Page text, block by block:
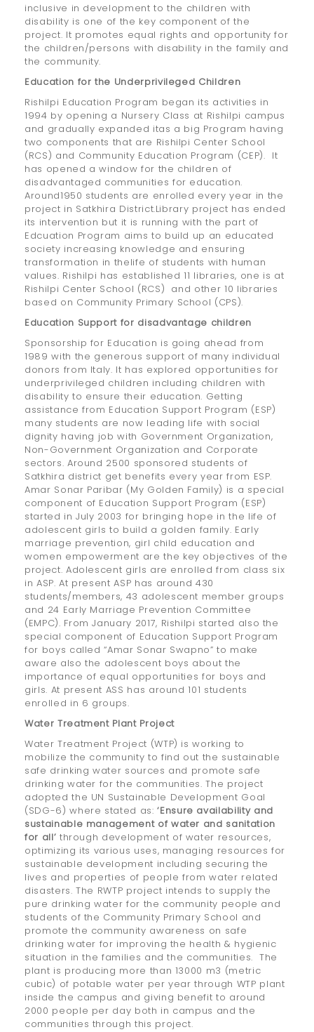
inclusive in development to the children with
disability is one of the key component of the
project. It promotes equal rights and opportunity for
the children/persons with disability in the family and
the community.
Education for the Underprivileged Children
Rishilpi Education Program began its activities in
1994 by opening a Nursery Class at Rishilpi campus
and gradually expanded itas a big Program having
two components that are Rishilpi Center School
(RCS) and Community Education Program (CEP). It
has opened a window for the children of
disadvantaged communities for education.
Around1950 students are enrolled every year in the
project in Satkhira District.Library project has ended
its intervention but it is running with the part of
Edcuation Program aims to build up an educated
society increasing knowledge and ensuring
transformation in thelife of students with human
values. Rishilpi has established 11 libraries, one is at
Rishilpi Center School (RCS) and other 10 libraries
based on Community Primary School (CPS).
Education Support for disadvantage children
Sponsorship for Education is going ahead from
1989 with the generous support of many individual
donors from Italy. It has explored opportunities for
underprivileged children including children with
disability to ensure their education. Getting
assistance from Education Support Program (ESP)
many students are now leading life with social
dignity having job with Government Organization,
Non-Government Organization and Corporate
sectors. Around 2500 sponsored students of
Satkhira district get benefits every year from ESP.
Amar Sonar Paribar (My Golden Family) is a special
component of Education Support Program (ESP)
started in July 2003 for bringing hope in the life of
adolescent girls to build a golden family. Early
marriage prevention, girl child education and
women empowerment are the key objectives of the
project. Adolescent girls are enrolled from class six
in ASP. At present ASP has around 430
students/members, 43 adolescent member groups
and 24 Early Marriage Prevention Committee
(EMPC). From January 2017, Rishilpi started also the
special component of Education Support Program
for boys called “Amar Sonar Swapno” to make
aware also the adolescent boys about the
importance of equal opportunities for boys and
girls. At present ASS has around 101 students
enrolled in 6 groups.
Water Treatment Plant Project
Water Treatment Project (WTP) is working to
mobilize the community to find out the sustainable
safe drinking water sources and promote safe
drinking water for the communities. The project
adopted the UN Sustainable Development Goal
(SDG-6) where stated as:‘Ensure availability and
sustainable management of water and sanitation
for all’ through development of water resources,
optimizing its various uses, managing resources for
sustainable development including securing the
lives and properties of people from water related
disasters. The RWTP project intends to supply the
pure drinking water for the community people and
students of the Community Primary School and
promote the community awareness on safe
drinking water for improving the health & hygienic
situation in the families and the communities. The
plant is producing more than 13000 m3 (metric
cubic) of potable water per year through WTP plant
inside the campus and giving benefit to around
2000 people per day both in campus and the
communities through this project.